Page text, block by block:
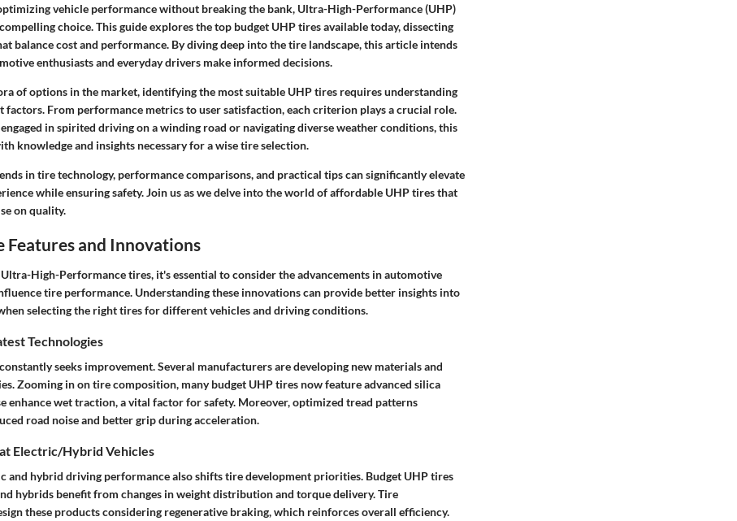
vehicle performance without breaking the bank, Ultra-High-Performance (UHP)
choice. This guide explores the top budget UHP tires available today, dissecting
balance cost and performance. By diving deep into the tire landscape, this article intends
enthusiasts and everyday drivers make informed decisions.
of options in the market, identifying the most suitable UHP tires requires understanding
factors. From performance metrics to user satisfaction, each criterion plays a crucial role.
in spirited driving on a winding road or navigating diverse weather conditions, this
knowledge and insights necessary for a wise tire selection.
in tire technology, performance comparisons, and practical tips can significantly elevate
while ensuring safety. Join us as we delve into the world of affordable UHP tires that
on quality.
and Innovations
High-Performance tires, it's essential to consider the advancements in automotive
tire performance. Understanding these innovations can provide better insights into
selecting the right tires for different vehicles and driving conditions.
Technologies
seeks improvement. Several manufacturers are developing new materials and
Zooming in on tire composition, many budget UHP tires now feature advanced silica
enhance wet traction, a vital factor for safety. Moreover, optimized tread patterns
road noise and better grip during acceleration.
Electric/Hybrid Vehicles
and hybrid driving performance also shifts tire development priorities. Budget UHP tires
hybrids benefit from changes in weight distribution and torque delivery. Tire
these products considering regenerative braking, which reinforces overall efficiency.